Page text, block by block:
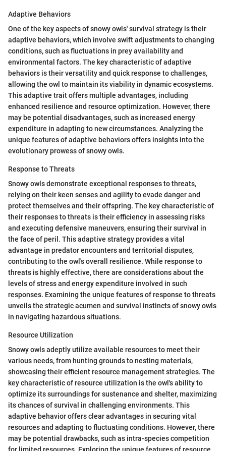
Adaptive Behaviors
One of the key aspects of snowy owls' survival strategy is their
adaptive behaviors, which involve swift adjustments to changing
conditions, such as fluctuations in prey availability and
environmental factors. The key characteristic of adaptive
behaviors is their versatility and quick response to challenges,
allowing the owl to maintain its viability in dynamic ecosystems.
This adaptive trait offers multiple advantages, including
enhanced resilience and resource optimization. However, there
may be potential disadvantages, such as increased energy
expenditure in adapting to new circumstances. Analyzing the
unique features of adaptive behaviors offers insights into the
evolutionary prowess of snowy owls.
Response to Threats
Snowy owls demonstrate exceptional responses to threats,
relying on their keen senses and agility to evade danger and
protect themselves and their offspring. The key characteristic of
their responses to threats is their efficiency in assessing risks
and executing defensive maneuvers, ensuring their survival in
the face of peril. This adaptive strategy provides a vital
advantage in predator encounters and territorial disputes,
contributing to the owl's overall resilience. While response to
threats is highly effective, there are considerations about the
levels of stress and energy expenditure involved in such
responses. Examining the unique features of response to threats
unveils the strategic acumen and survival instincts of snowy owls
in navigating hazardous situations.
Resource Utilization
Snowy owls adeptly utilize available resources to meet their
various needs, from hunting grounds to nesting materials,
showcasing their efficient resource management strategies. The
key characteristic of resource utilization is the owl's ability to
optimize its surroundings for sustenance and shelter, maximizing
its chances of survival in challenging environments. This
adaptive behavior offers clear advantages in securing vital
resources and adapting to fluctuating conditions. However, there
may be potential drawbacks, such as intra-species competition
for limited resources. Exploring the unique features of resource